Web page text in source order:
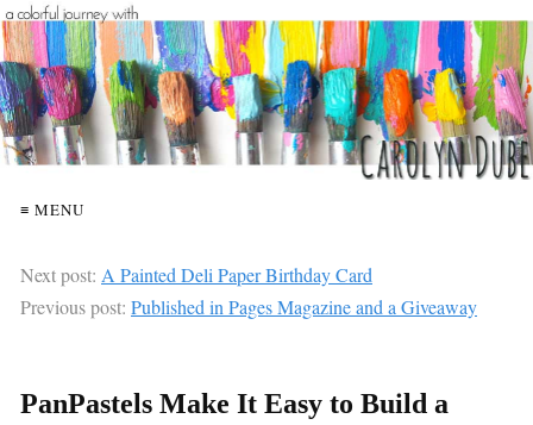
≡ MENU
Next post: A Painted Deli Paper Birthday Card
Previous post: Published in Pages Magazine and a Giveaway
PanPastels Make It Easy to Build a